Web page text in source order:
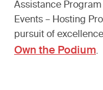
Assistance
Events – Hosting
pursuit of
Own the Podium.